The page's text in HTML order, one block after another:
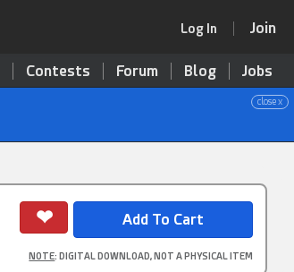
Log In Join
Contests Forum Blog Jobs
close x
NOTE: DIGITAL DOWNLOAD, NOT A PHYSICAL ITEM